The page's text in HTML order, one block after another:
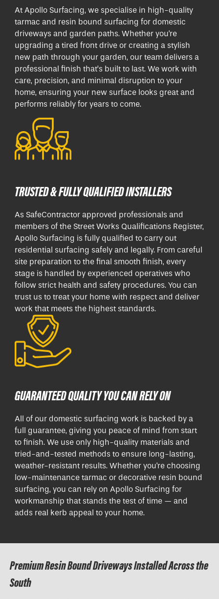
At Apollo Surfacing, we specialise in high-quality
tarmac and resin bound surfacing for domestic
driveways and garden paths. Whether you're
upgrading a tired front drive or creating a stylish
new path through your garden, our team delivers a
professional finish that’s built to last. We work with
care, precision, and minimal disruption to your
home, ensuring your new surface looks great and
performs reliably for years to come.
TRUSTED & FULLY QUALIFIED INSTALLERS
As SafeContractor approved professionals and
members of the Street Works Qualifications Register,
Apollo Surfacing is fully qualified to carry out
residential surfacing safely and legally. From careful
site preparation to the final smooth finish, every
stage is handled by experienced operatives who
follow strict health and safety procedures. You can
trust us to treat your home with respect and deliver
work that meets the highest standards.
GUARANTEED QUALITY YOU CAN RELY ON
All of our domestic surfacing work is backed by a
full guarantee, giving you peace of mind from start
to finish. We use only high-quality materials and
tried-and-tested methods to ensure long-lasting,
weather-resistant results. Whether you're choosing
low-maintenance tarmac or decorative resin bound
surfacing, you can rely on Apollo Surfacing for
workmanship that stands the test of time — and
adds real kerb appeal to your home.
Premium Resin Bound Driveways Installed Across the
South